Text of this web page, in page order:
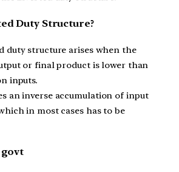
Duty Structure?
duty structure arises when the
or final product is lower than
inputs.
an inverse accumulation of input
in most cases has to be